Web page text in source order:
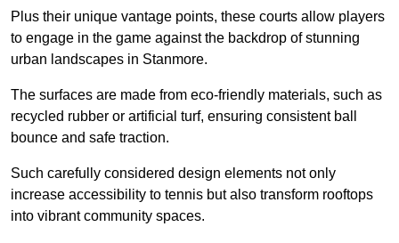
Plus their unique vantage points, these courts allow players
to engage in the game against the backdrop of stunning
urban landscapes in Stanmore.
The surfaces are made from eco-friendly materials, such as
recycled rubber or artificial turf, ensuring consistent ball
bounce and safe traction.
Such carefully considered design elements not only
increase accessibility to tennis but also transform rooftops
into vibrant community spaces.